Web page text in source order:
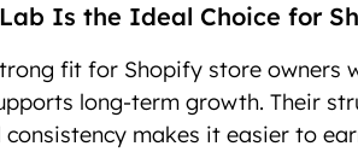
Is the Ideal Choice for
fit for Shopify store owners
long-term growth. Their
makes it easier to